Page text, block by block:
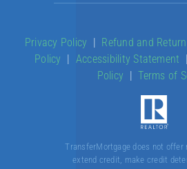
About
Privacy Policy | Refund and
Policy | Accessibility Statement
Policy |Terms of
TransferMortgage does not offer
extend credit, make credit